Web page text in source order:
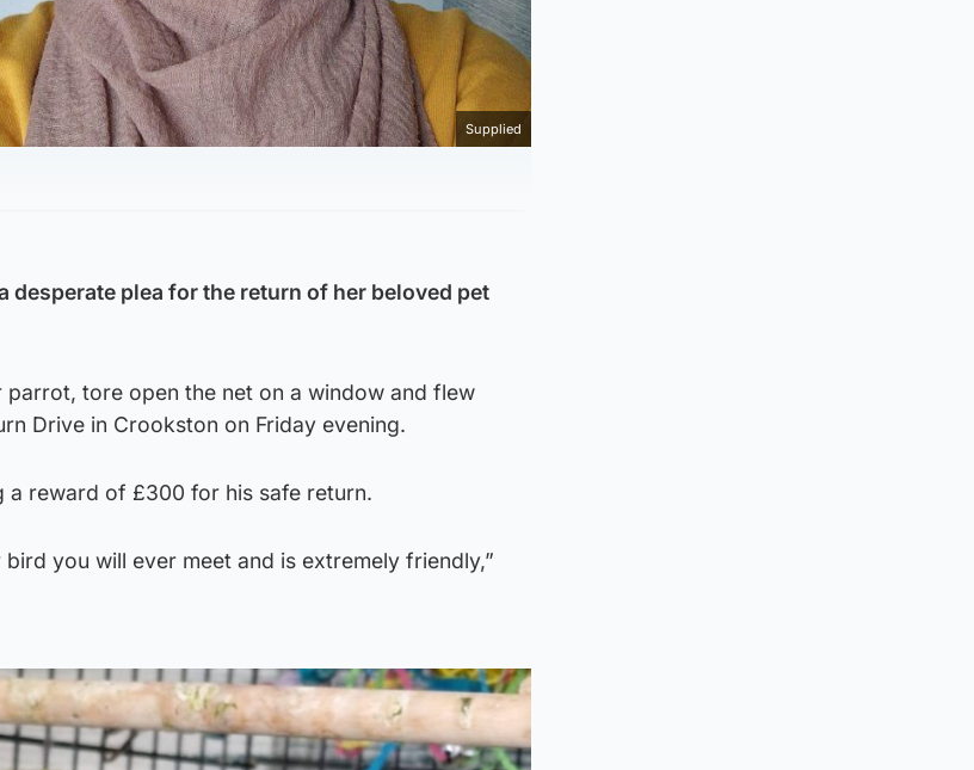
Supplied
desperate plea for the return of her beloved pet
tore open the net on a window and flew
Drive in Crookston on Friday evening.
a reward of £300 for his safe return.
you will ever meet and is extremely friendly,”